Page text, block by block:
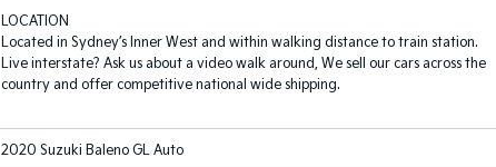
LOCATION
Located in Sydney’s Inner West and within walking distance to train station.
Live interstate? Ask us about a video walk around, We sell our cars across the
country and offer competitive national wide shipping.
2020 Suzuki Baleno GL Auto